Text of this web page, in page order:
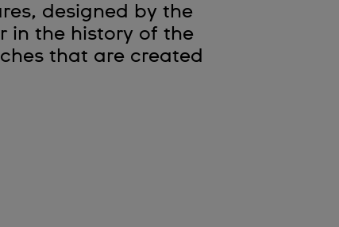
designed by the
in the history of the
that are created